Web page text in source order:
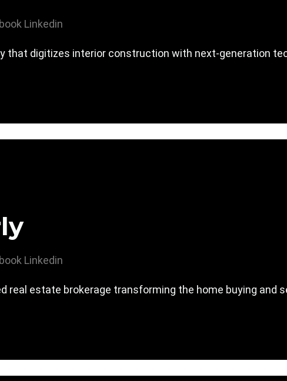
Linkedin
that digitizes interior construction with next-generation
Linkedin
real estate brokerage transforming the home buying and